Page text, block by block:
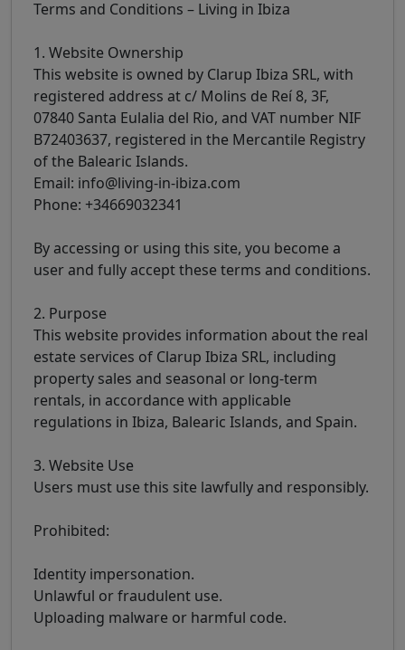
Terms and Conditions – Living in Ibiza
1. Website Ownership
This website is owned by Clarup Ibiza SRL, with
registered address at c/ Molins de Reí 8, 3F,
07840 Santa Eulalia del Rio, and VAT number NIF
B72403637, registered in the Mercantile Registry
of the Balearic Islands.
Email: info@living-in-ibiza.com
Phone: +34669032341
By accessing or using this site, you become a
user and fully accept these terms and conditions.
2. Purpose
This website provides information about the real
estate services of Clarup Ibiza SRL, including
property sales and seasonal or long-term
rentals, in accordance with applicable
regulations in Ibiza, Balearic Islands, and Spain.
3. Website Use
Users must use this site lawfully and responsibly.
Prohibited:
Identity impersonation.
Unlawful or fraudulent use.
Uploading malware or harmful code.